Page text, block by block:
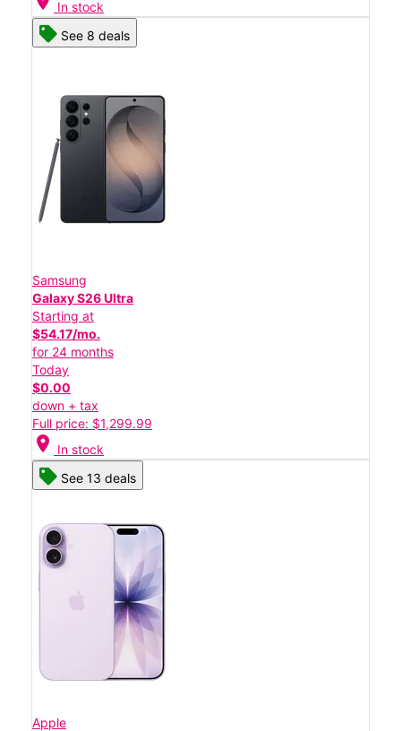
In stock
See 8 deals
Samsung
Galaxy S26 Ultra
Starting at
$54.17/mo.
for 24 months
Today
$0.00
down + tax
Full price: $1,299.99
location_on In stock
See 13 deals
Apple